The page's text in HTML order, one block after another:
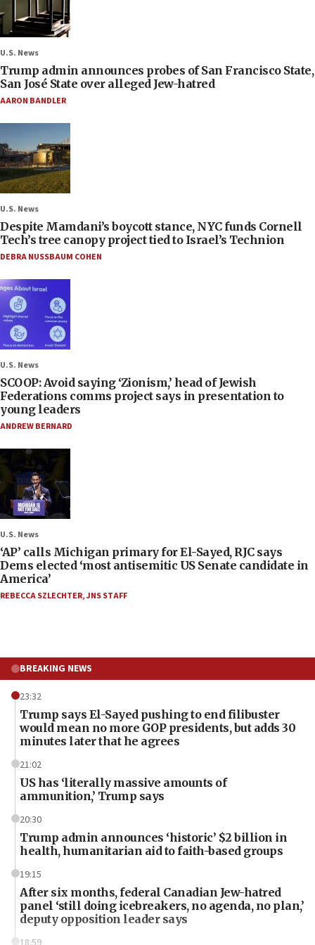
U.S. News
Trump admin announces probes of San Francisco State,
San José State over alleged Jew-hatred
AARON BANDLER
U.S. News
Despite Mamdani’s boycott stance, NYC funds Cornell
Tech’s tree canopy project tied to Israel’s Technion
DEBRA NUSSBAUM COHEN
U.S. News
SCOOP: Avoid saying ‘Zionism,’ head of Jewish
Federations comms project says in presentation to
young leaders
ANDREW BERNARD
U.S. News
‘AP’ calls Michigan primary for El-Sayed, RJC says
Dems elected ‘most antisemitic US Senate candidate in
America’
REBECCA SZLECHTER,JNS STAFF
BREAKING NEWS
23:32
Trump says El-Sayed pushing to end filibuster
would mean no more GOP presidents, but adds 30
minutes later that he agrees
21:02
US has ‘literally massive amounts of
ammunition,’ Trump says
20:30
Trump admin announces ‘historic’ $2 billion in
health, humanitarian aid to faith-based groups
19:15
After six months, federal Canadian Jew-hatred
panel ‘still doing icebreakers, no agenda, no plan,’
deputy opposition leader says